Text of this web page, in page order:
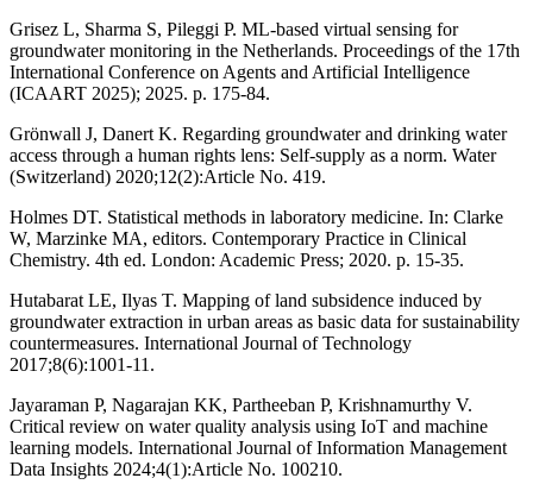
Grisez L, Sharma S, Pileggi P. ML-based virtual sensing for
groundwater monitoring in the Netherlands. Proceedings of the 17th
International Conference on Agents and Artificial Intelligence
(ICAART 2025); 2025. p. 175-84.
Grönwall J, Danert K. Regarding groundwater and drinking water
access through a human rights lens: Self-supply as a norm. Water
(Switzerland) 2020;12(2):Article No. 419.
Holmes DT. Statistical methods in laboratory medicine. In: Clarke
W, Marzinke MA, editors. Contemporary Practice in Clinical
Chemistry. 4th ed. London: Academic Press; 2020. p. 15-35.
Hutabarat LE, Ilyas T. Mapping of land subsidence induced by
groundwater extraction in urban areas as basic data for sustainability
countermeasures. International Journal of Technology
2017;8(6):1001-11.
Jayaraman P, Nagarajan KK, Partheeban P, Krishnamurthy V.
Critical review on water quality analysis using IoT and machine
learning models. International Journal of Information Management
Data Insights 2024;4(1):Article No. 100210.